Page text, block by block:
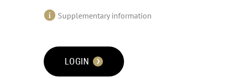
Supplementary information
LOGIN